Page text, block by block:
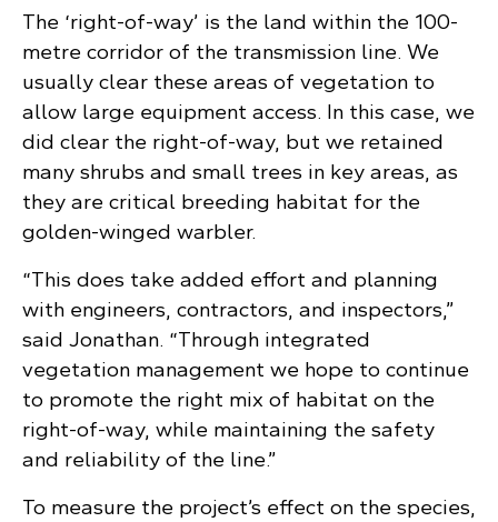
The ‘right-of-way’ is the land within the 100-
metre corridor of the transmission line. We
usually clear these areas of vegetation to
allow large equipment access. In this case, we
did clear the right-of-way, but we retained
many shrubs and small trees in key areas, as
they are critical breeding habitat for the
golden-winged warbler.
“This does take added effort and planning
with engineers, contractors, and inspectors,”
said Jonathan. “Through integrated
vegetation management we hope to continue
to promote the right mix of habitat on the
right-of-way, while maintaining the safety
and reliability of the line.”
To measure the project’s effect on the species,